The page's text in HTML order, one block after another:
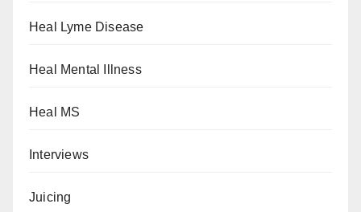
Heal Lyme Disease
Heal Mental Illness
Heal MS
Interviews
Juicing